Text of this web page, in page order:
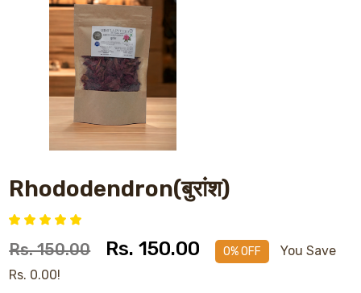
Rhododendron(बुरांश)
Rs. 150.00 Rs. 150.00 0% OFF
You Save
Rs. 0.00!